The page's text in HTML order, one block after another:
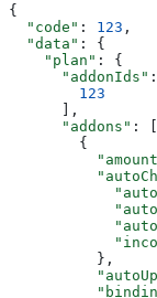
{
  "code"
: 123 ,
  "data"
: {
    "plan"
: {
      "addonIds"
        123
      ],
      "addons"
: [
        {
          },